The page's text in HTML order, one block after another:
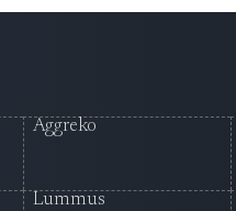
Aggreko
Lummus